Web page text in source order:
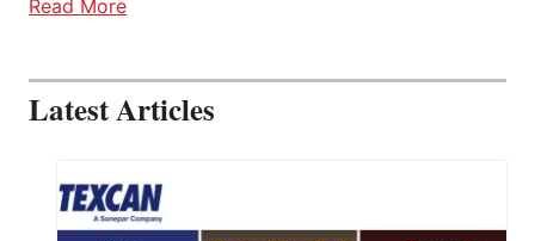
Read More
Latest Articles